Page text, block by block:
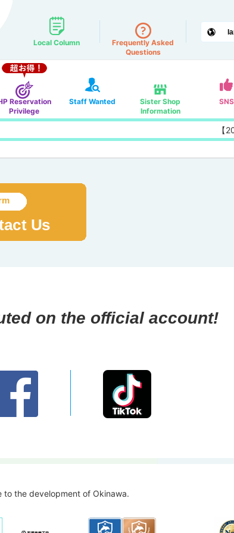
Local Column
Frequently Asked
Questions
Reservation
Privilege
Staff Wanted
Sister Shop
Information
SNS
【
on the official account!
to the development of Okinawa.